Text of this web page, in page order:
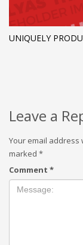
UNIQUELY
Leave a
Your email address
marked *
Comment *